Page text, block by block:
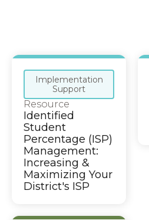
Implementation
Support
Resource
Identified
Student
Percentage (ISP)
Management:
Increasing &
Maximizing Your
District's ISP